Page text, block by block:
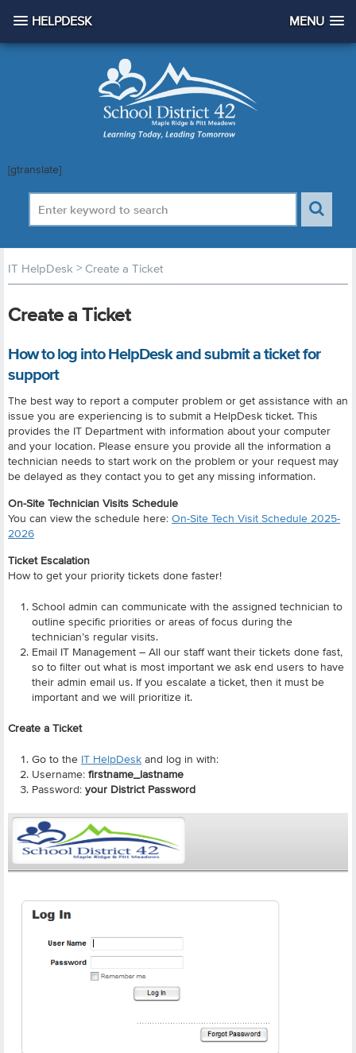
HELPDESK MENU
[gtranslate]
IT HelpDesk > Create a Ticket
Create a Ticket
How to log into HelpDesk and submit a ticket for
support
The best way to report a computer problem or get assistance with an
issue you are experiencing is to submit a HelpDesk ticket. This
provides the IT Department with information about your computer
and your location. Please ensure you provide all the information a
technician needs to start work on the problem or your request may
be delayed as they contact you to get any missing information.
On-Site Technician Visits Schedule
You can view the schedule here: On-Site Tech Visit Schedule 2025-
2026
Ticket Escalation
How to get your priority tickets done faster!
School admin can communicate with the assigned technician to
outline specific priorities or areas of focus during the
technician’s regular visits.
Email IT Management – All our staff want their tickets done fast,
so to filter out what is most important we ask end users to have
their admin email us. If you escalate a ticket, then it must be
important and we will prioritize it.
Create a Ticket
Go to the IT HelpDesk and log in with:
Username: firstname_lastname
Password: your District Password